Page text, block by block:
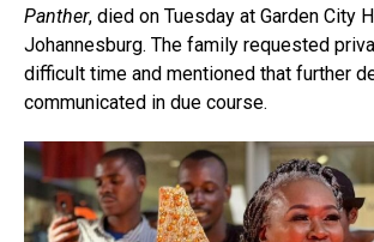
Panther, died on Tuesday at Garden City
Johannesburg. The family requested
difficult time and mentioned that further
communicated in due course.